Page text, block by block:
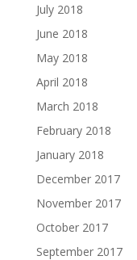
July 2018
June 2018
May 2018
April 2018
March 2018
February 2018
January 2018
December 2017
November 2017
October 2017
September 2017